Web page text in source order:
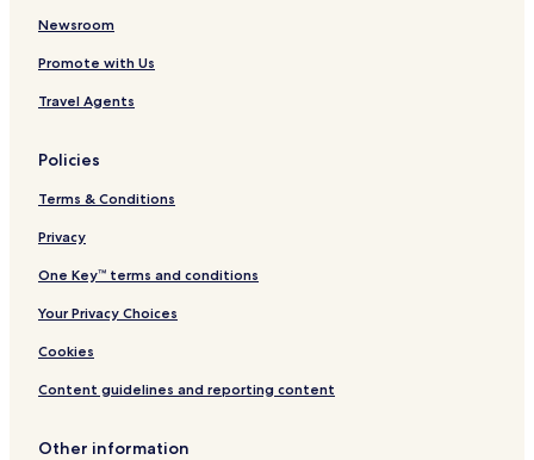
Fuentes Calientes Hotels
Tosos Hotels
Monforte de Moyuela Hotels
Azuara Hotels
Loscos Hotels
Badules Hotels
Plou Hotels
Cortes de Aragón Hotels
Cosa Hotels
Anadón Hotels
Albalate del Arzobispo Hotels
Newsroom
Promote with Us
Travel Agents
Policies
Terms & Conditions
Privacy
One Key™ terms and conditions
Your Privacy Choices
Cookies
Content guidelines and reporting content
Other information